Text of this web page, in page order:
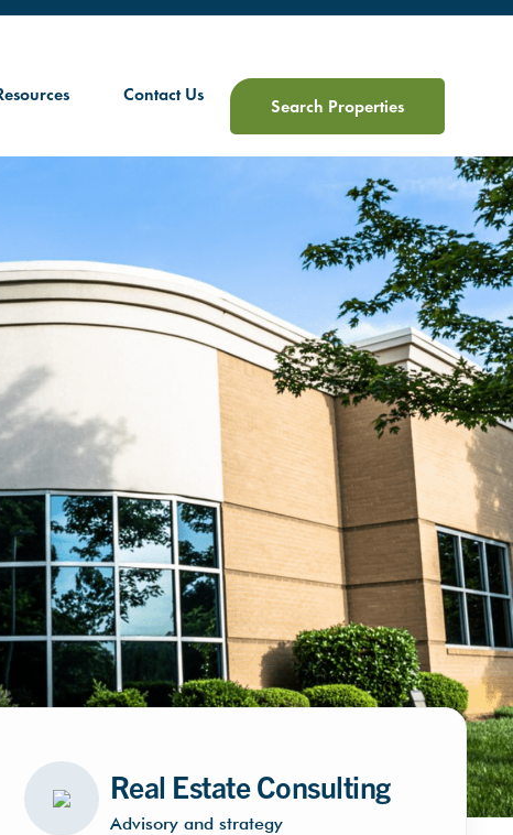
Contact Us
Search Properties
Real Estate Consulting
Advisory and strategy